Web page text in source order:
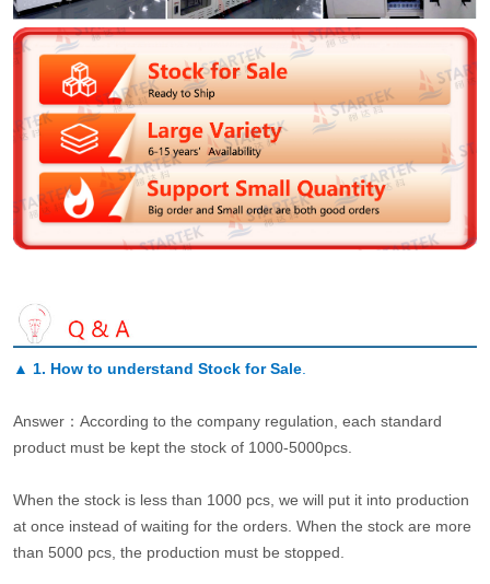
▲ 1. How to understand Stock for Sale.
Answer：According to the company regulation, each standard
product must be kept the stock of 1000-5000pcs.
When the stock is less than 1000 pcs, we will put it into production
at once instead of waiting for the orders. When the stock are more
than 5000 pcs, the production must be stopped.